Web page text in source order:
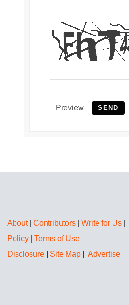
Preview SEND
About| Contributors Write for Us
Policy
Terms of Use
Disclosure
Site Map Advertise